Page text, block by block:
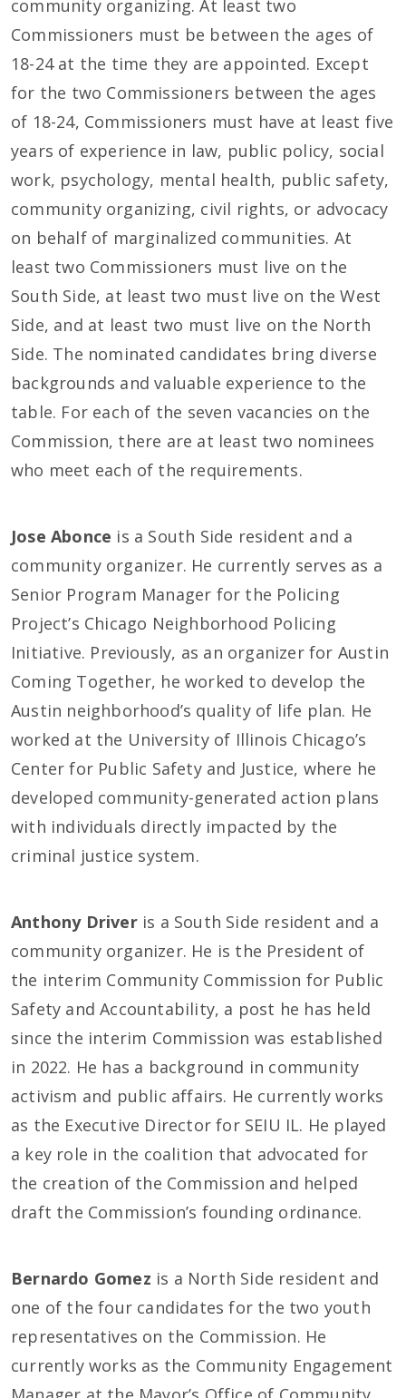
community organizing. At least two
Commissioners must be between the ages of
18-24 at the time they are appointed. Except
for the two Commissioners between the ages
of 18-24, Commissioners must have at least five
years of experience in law, public policy, social
work, psychology, mental health, public safety,
community organizing, civil rights, or advocacy
on behalf of marginalized communities. At
least two Commissioners must live on the
South Side, at least two must live on the West
Side, and at least two must live on the North
Side. The nominated candidates bring diverse
backgrounds and valuable experience to the
table. For each of the seven vacancies on the
Commission, there are at least two nominees
who meet each of the requirements.
Jose Abonce is a South Side resident and a
community organizer. He currently serves as a
Senior Program Manager for the Policing
Project’s Chicago Neighborhood Policing
Initiative. Previously, as an organizer for Austin
Coming Together, he worked to develop the
Austin neighborhood’s quality of life plan. He
worked at the University of Illinois Chicago’s
Center for Public Safety and Justice, where he
developed community-generated action plans
with individuals directly impacted by the
criminal justice system.
Anthony Driveris a South Side resident and a
community organizer. He is the President of
the interim Community Commission for Public
Safety and Accountability, a post he has held
since the interim Commission was established
in 2022. He has a background in community
activism and public affairs. He currently works
as the Executive Director for SEIU IL. He played
a key role in the coalition that advocated for
the creation of the Commission and helped
draft the Commission’s founding ordinance.
Bernardo Gomez is a North Side resident and
one of the four candidates for the two youth
representatives on the Commission. He
currently works as the Community Engagement